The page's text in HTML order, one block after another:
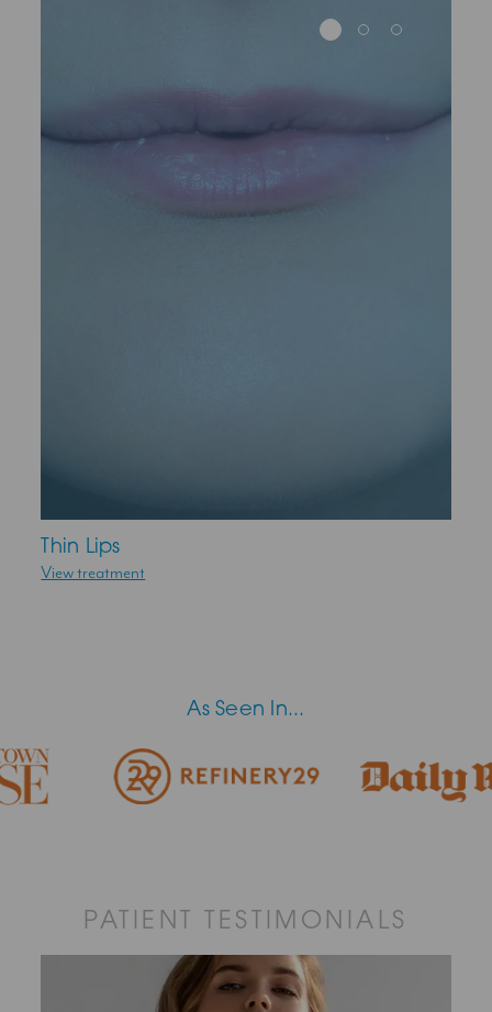
Thin Lips
View treatment
As Seen In...
PATIENT TESTIMONIALS